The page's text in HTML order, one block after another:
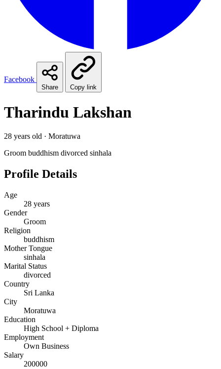
Facebook
Share Copy link
Tharindu Lakshan
28 years old · Moratuwa
Groom buddhism divorced sinhala
Profile Details
Age
28 years
Gender
Groom
Religion
buddhism
Mother Tongue
sinhala
Marital Status
divorced
Country
Sri Lanka
City
Moratuwa
Education
High School + Diploma
Employment
Own Business
Salary
200000